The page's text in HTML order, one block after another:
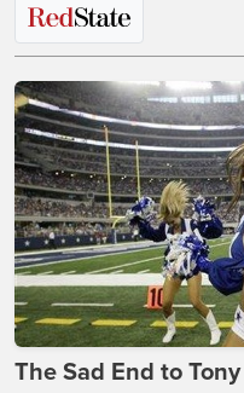
The Sad End to